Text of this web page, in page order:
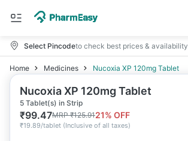
Select Pincodeto check best prices & availability
Home Medicines Nucoxia XP 120mg Tablet
Nucoxia XP 120mg Tablet
5 Tablet(s) in Strip
₹99.47MRP₹125.9121% OFF
₹19.89/tablet (Inclusive of all taxes)